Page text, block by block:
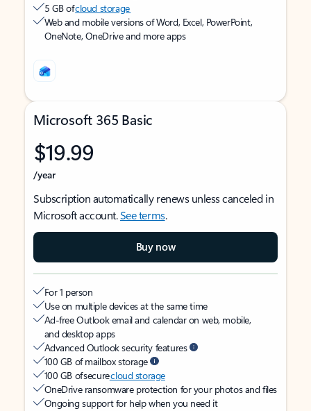
5 GB ofcloud storage
Web and mobile versions of Word, Excel, PowerPoint,
OneNote, OneDrive and more apps
Microsoft 365 Basic
$19.99
/year
Subscription automatically renews unless canceled in
Microsoft account.See terms.
Buy now
For 1 person
Use on multiple devices at the same time
Ad-free Outlook email and calendar on web, mobile,
and desktop apps
Advanced Outlook security features
100 GB of mailbox storage
100 GB of securecloud storage
OneDrive ransomware protection for your photos and files
Ongoing support for help when you need it